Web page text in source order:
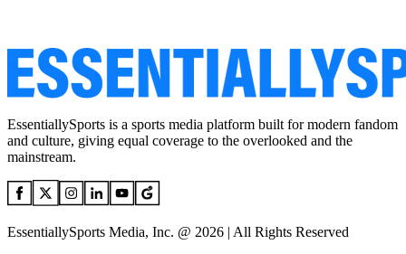
EssentiallySports is a sports media platform built for modern fandom
and culture, giving equal coverage to the overlooked and the
mainstream.
EssentiallySports Media, Inc. @ 2026 | All Rights Reserved